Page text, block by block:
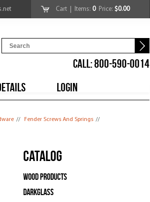
Cart | Items: 0Price: $0.00
CALL: 800-590-0014
LOGIN
// Fender Screws And Springs //
Catalog
Wood Products
Darkglass